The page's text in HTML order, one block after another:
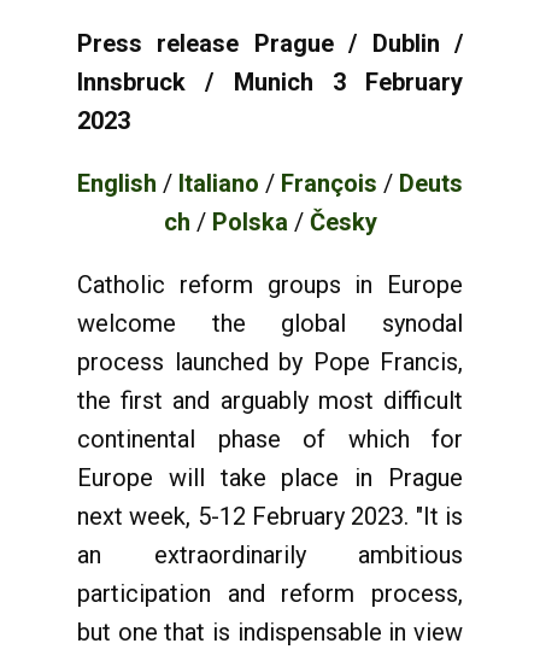
Press release Prague / Dublin /
Innsbruck / Munich 3 February
2023
English / Italiano / François / Deuts
ch / Polska / Česky
Catholic reform groups in Europe
welcome the global synodal
process launched by Pope Francis,
the first and arguably most difficult
continental phase of which for
Europe will take place in Prague
next week, 5-12 February 2023. "It is
an extraordinarily ambitious
participation and reform process,
but one that is indispensable in view